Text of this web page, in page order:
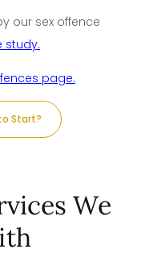
our sex offence
study.
page.
Start?
We